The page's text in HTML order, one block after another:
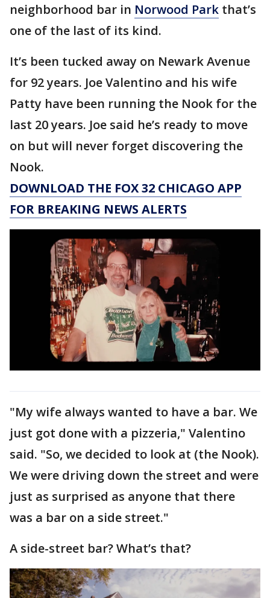
neighborhood bar in Norwood Park that’s
one of the last of its kind.
It’s been tucked away on Newark Avenue
for 92 years. Joe Valentino and his wife
Patty have been running the Nook for the
last 20 years. Joe said he’s ready to move
on but will never forget discovering the
Nook.
DOWNLOAD THE FOX 32 CHICAGO APP
FOR BREAKING NEWS ALERTS
"My wife always wanted to have a bar. We
just got done with a pizzeria," Valentino
said. "So, we decided to look at (the Nook).
We were driving down the street and were
just as surprised as anyone that there
was a bar on a side street."
A side-street bar? What’s that?